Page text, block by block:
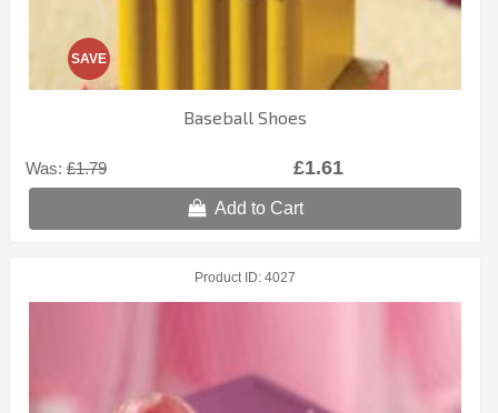
Baseball Shoes
Was: £1.79
SAVE
£1.61
Add to Cart
Product ID 4027